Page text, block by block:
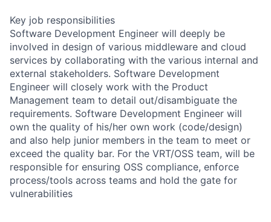
Key job responsibilities
Software Development Engineer will deeply be
involved in design of various middleware and cloud
services by collaborating with the various internal and
external stakeholders. Software Development
Engineer will closely work with the Product
Management team to detail out/disambiguate the
requirements. Software Development Engineer will
own the quality of his/her own work (code/design)
and also help junior members in the team to meet or
exceed the quality bar. For the VRT/OSS team, will be
responsible for ensuring OSS compliance, enforce
process/tools across teams and hold the gate for
vulnerabilities